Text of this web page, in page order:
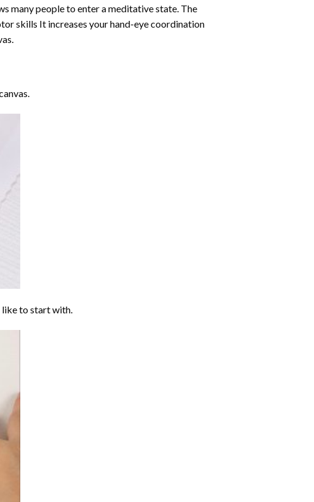
many people to enter a meditative state. The
skills It increases your hand-eye coordination
like to start with.